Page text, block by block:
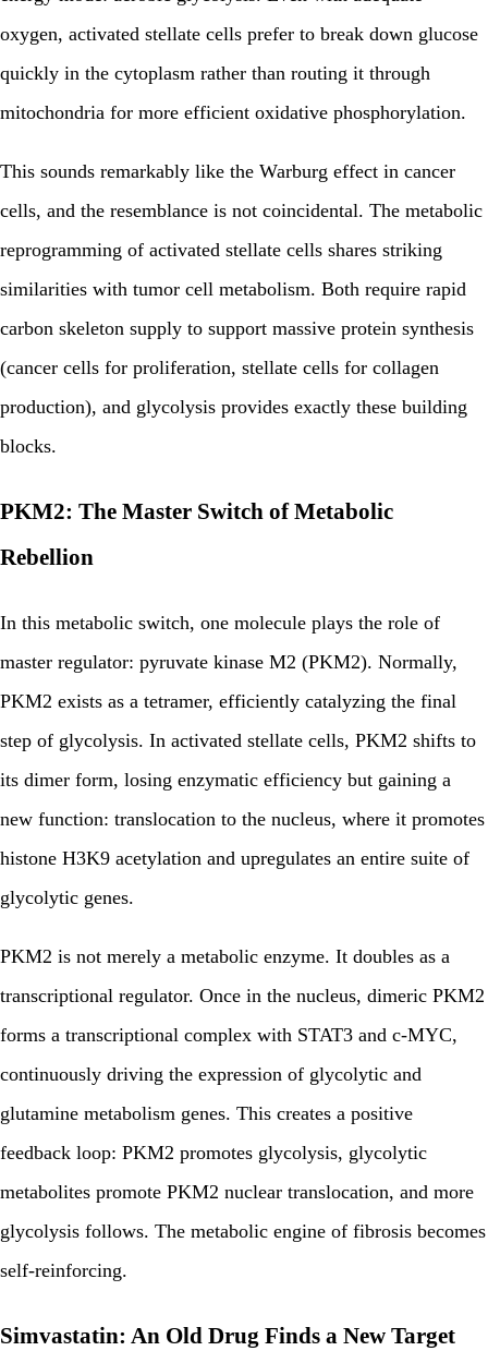
oxygen, activated stellate cells prefer to break down glucose
quickly in the cytoplasm rather than routing it through
mitochondria for more efficient oxidative phosphorylation.
This sounds remarkably like the Warburg effect in cancer
cells, and the resemblance is not coincidental. The metabolic
reprogramming of activated stellate cells shares striking
similarities with tumor cell metabolism. Both require rapid
carbon skeleton supply to support massive protein synthesis
(cancer cells for proliferation, stellate cells for collagen
production), and glycolysis provides exactly these building
blocks.
PKM2: The Master Switch of Metabolic
Rebellion
In this metabolic switch, one molecule plays the role of
master regulator: pyruvate kinase M2 (PKM2). Normally,
PKM2 exists as a tetramer, efficiently catalyzing the final
step of glycolysis. In activated stellate cells, PKM2 shifts to
its dimer form, losing enzymatic efficiency but gaining a
new function: translocation to the nucleus, where it promotes
histone H3K9 acetylation and upregulates an entire suite of
glycolytic genes.
PKM2 is not merely a metabolic enzyme. It doubles as a
transcriptional regulator. Once in the nucleus, dimeric PKM2
forms a transcriptional complex with STAT3 and c-MYC,
continuously driving the expression of glycolytic and
glutamine metabolism genes. This creates a positive
feedback loop: PKM2 promotes glycolysis, glycolytic
metabolites promote PKM2 nuclear translocation, and more
glycolysis follows. The metabolic engine of fibrosis becomes
self-reinforcing.
Simvastatin: An Old Drug Finds a New Target